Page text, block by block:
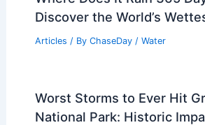
Regional Weather Articles